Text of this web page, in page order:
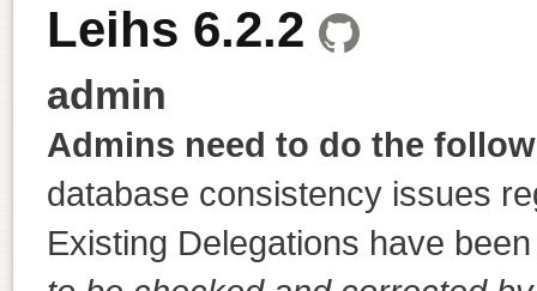
Leihs 6.2.2
admin
Admins need to do the
database consistency issues
Existing Delegations have